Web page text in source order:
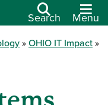
Search Menu
OHIO IT Impact